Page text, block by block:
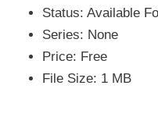
Status: Available
Series: None
Price: Free
File Size: 1 MB